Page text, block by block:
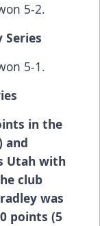
5-2.
Series
5-1.
in the
and
Utah with
club
was
points (5